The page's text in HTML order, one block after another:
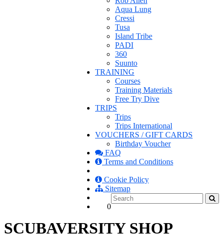
Aqua Lung
Cressi
Tusa
Island Tribe
PADI
360
Suunto
TRAINING
Courses
Training Materials
Free Try Dive
TRIPS
Trips
Trips International
VOUCHERS / GIFT CARDS
Birthday Voucher
FAQ
Terms and Conditions
Cookie Policy
Sitemap
0
SCUBAVERSITY SHOP